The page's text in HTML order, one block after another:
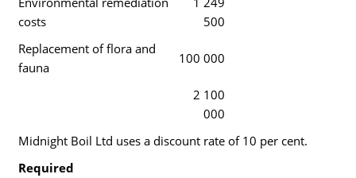
costs
500
Replacement of flora and
fauna
100 000
2 100
000
Midnight Boil Ltd uses a discount rate of 10 per cent.
Required